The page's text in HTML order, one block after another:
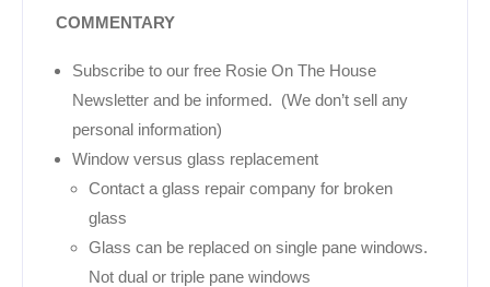
COMMENTARY
Subscribe to our free Rosie On The House
Newsletter and be informed. (We don’t sell any
personal information)
Window versus glass replacement
Contact a glass repair company for broken
glass
Glass can be replaced on single pane windows.
Not dual or triple pane windows